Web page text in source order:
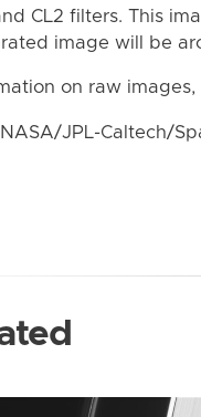
CL2 filters. This
image will be
on raw
NASA/JPL-Caltech/